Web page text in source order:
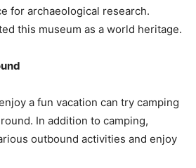
for archaeological research.
this museum as a world heritage.
a fun vacation can try camping
In addition to camping,
outbound activities and enjoy